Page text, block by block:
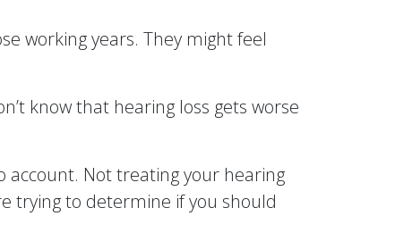
working years. They might feel
know that hearing loss gets worse
account. Not treating your hearing
trying to determine if you should